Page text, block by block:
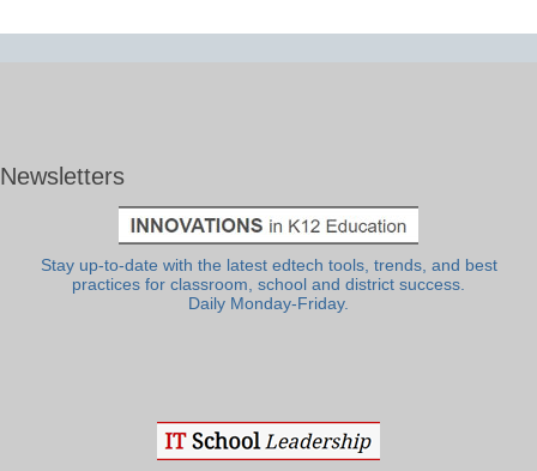
Newsletters
Stay up-to-date with the latest edtech tools, trends, and best
practices for classroom, school and district success.
Daily Monday-Friday.